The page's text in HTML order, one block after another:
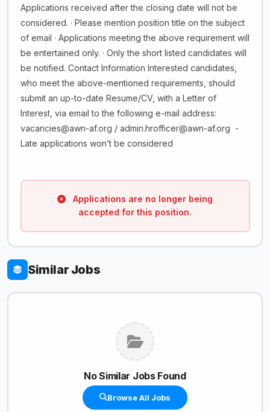
Applications received after the closing date will not be
considered. · Please mention position title on the subject
of email · Applications meeting the above requirement will
be entertained only. · Only the short listed candidates will
be notified. Contact Information Interested candidates,
who meet the above-mentioned requirements, should
submit an up-to-date Resume/CV, with a Letter of
Interest, via email to the following e-mail address:
vacancies@awn-af.org / admin.hrofficer@awn-af.org -
Late applications won’t be considered
Applications are no longer being
accepted for this position.
Similar Jobs
No Similar Jobs Found
Browse All Jobs